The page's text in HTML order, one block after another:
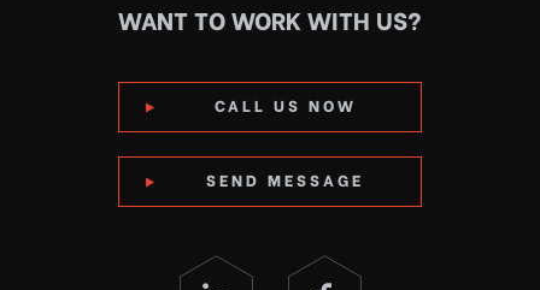
WANT TO WORK WITH US?
CALL US NOW
SEND MESSAGE